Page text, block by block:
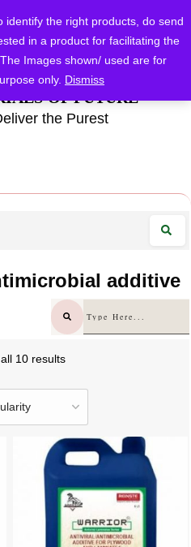
identify the right products, do send
in a product for facilitating the
The Images shown/ used are for
only. Dismiss
OF FUTURE
the Purest
additive
10 results